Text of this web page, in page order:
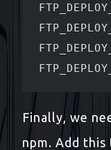
Finally, we
npm. Add